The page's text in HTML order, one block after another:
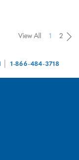
View All 1 2
1-866-484-3718